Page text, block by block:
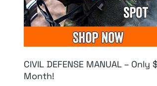
CIVIL DEFENSE MANUAL –
Month!